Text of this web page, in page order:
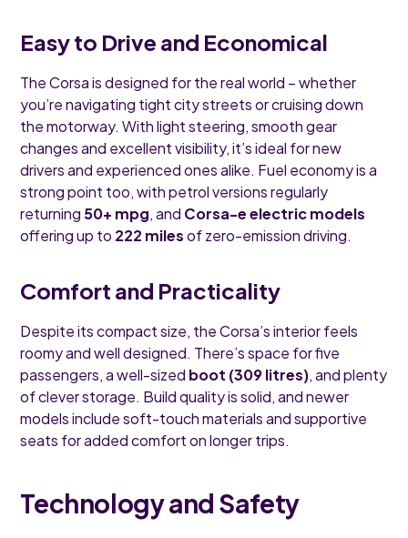
Easy to Drive and Economical
The Corsa is designed for the real world – whether
you’re navigating tight city streets or cruising down
the motorway. With light steering, smooth gear
changes and excellent visibility, it’s ideal for new
drivers and experienced ones alike. Fuel economy is a
strong point too, with petrol versions regularly
returning 50+ mpg, and Corsa-e electric models
offering up to 222 milesof zero-emission driving.
Comfort and Practicality
Despite its compact size, the Corsa’s interior feels
roomy and well designed. There’s space for five
passengers, a well-sized boot (309 litres), and plenty
of clever storage. Build quality is solid, and newer
models include soft-touch materials and supportive
seats for added comfort on longer trips.
Technology and Safety